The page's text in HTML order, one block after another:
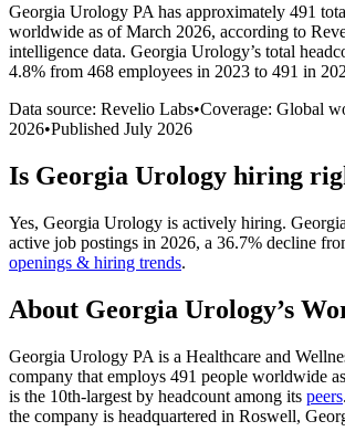
Georgia Urology PA has approximately 491
worldwide as of March 2026, according to
intelligence data. Georgia Urology’s total
4.8% from 468 employees in 2023 to 491 in
Data source: Revelio Labs•Coverage: Global
2026•Published July 2026
Is Georgia Urology hiring
Yes, Georgia Urology is actively hiring.
active job postings in 2026, a 36.7% decline
openings & hiring trends.
About Georgia Urology’s
Georgia Urology PA is a Healthcare and
company that employs 491 people worldwide
is the 10th-largest by headcount among its peers
the company is headquartered in Roswell,